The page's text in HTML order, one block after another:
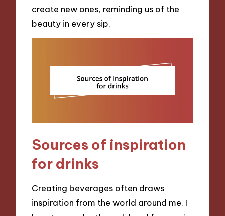
create new ones, reminding us of the
beauty in every sip.
Sources of inspiration
for drinks
Creating beverages often draws
inspiration from the world around me. I